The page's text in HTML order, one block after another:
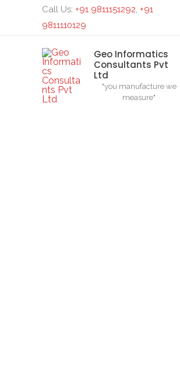
Call Us: +91 9811151292, +91
9811110129
Geo Informatics
Consultants Pvt
Ltd
"you manufacture we
measure"
Search...